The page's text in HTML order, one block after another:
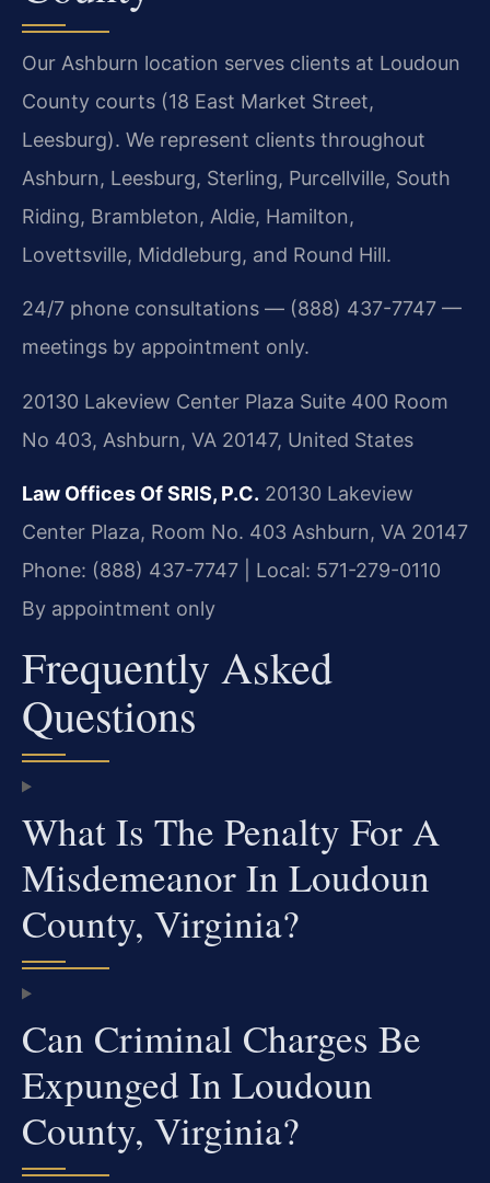
Our Ashburn location serves clients at Loudoun
County courts (18 East Market Street,
Leesburg). We represent clients throughout
Ashburn, Leesburg, Sterling, Purcellville, South
Riding, Brambleton, Aldie, Hamilton,
Lovettsville, Middleburg, and Round Hill.
24/7 phone consultations — (888) 437-7747 —
meetings by appointment only.
20130 Lakeview Center Plaza Suite 400 Room
No 403, Ashburn, VA 20147, United States
Law Offices Of SRIS, P.C. 20130 Lakeview
Center Plaza, Room No. 403 Ashburn, VA 20147
Phone: (888) 437-7747 | Local: 571-279-0110
By appointment only
Frequently Asked
Questions
What Is The Penalty For A
Misdemeanor In Loudoun
County, Virginia?
Can Criminal Charges Be
Expunged In Loudoun
County, Virginia?